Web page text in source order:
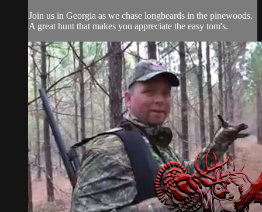
Join us in Georgia as we chase longbeards in the pinewoods.
A great hunt that makes you appreciate the easy tom's.